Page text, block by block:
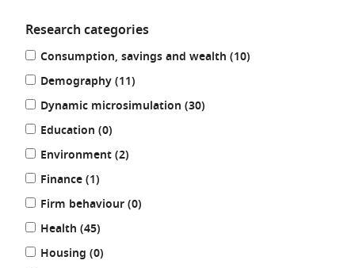
Refine
your
results
by:
Research categories
Consumption, savings and wealth (10results
)
Demography (11results
)
Dynamic microsimulation (30results
)
Education (0results
)
Environment (2results
)
Finance (1results
)
Firm behaviour (0results
)
Health (45results
)
Housing (0results
)